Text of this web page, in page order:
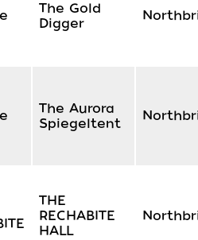
The Gold
Digger
The Aurora
Spiegeltent
THE
RECHABITE
HALL